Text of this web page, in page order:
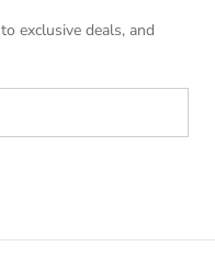
exclusive deals, and